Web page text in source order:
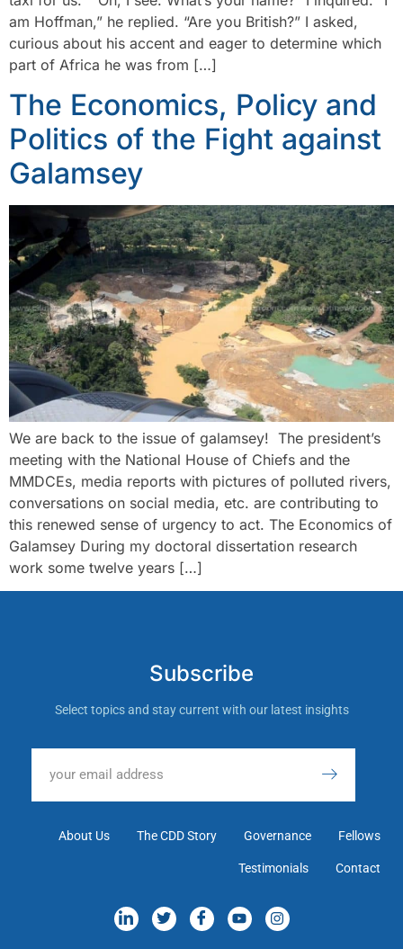
am Hoffman,” he replied. “Are you British?” I asked,
curious about his accent and eager to determine which
part of Africa he was from […]
The Economics, Policy and
Politics of the Fight against
Galamsey
We are back to the issue of galamsey! The president’s
meeting with the National House of Chiefs and the
MMDCEs, media reports with pictures of polluted rivers,
conversations on social media, etc. are contributing to
this renewed sense of urgency to act. The Economics of
Galamsey During my doctoral dissertation research
work some twelve years […]
Subscribe
Select topics and stay current with our latest insights
About Us The CDD Story Governance Fellows
Testimonials Contact